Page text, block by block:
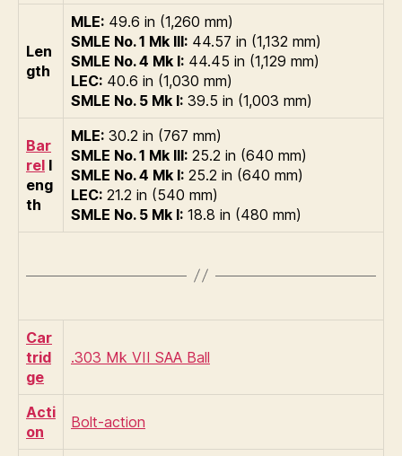
Len
gth
MLE: 49.6 in (1,260 mm)
SMLE No. 1 Mk III: 44.57 in (1,132 mm)
SMLE No. 4 Mk I: 44.45 in (1,129 mm)
LEC: 40.6 in (1,030 mm)
SMLE No. 5 Mk I: 39.5 in (1,003 mm)
Bar
rel l
eng
th
MLE: 30.2 in (767 mm)
SMLE No. 1 Mk III: 25.2 in (640 mm)
SMLE No. 4 Mk I: 25.2 in (640 mm)
LEC: 21.2 in (540 mm)
SMLE No. 5 Mk I: 18.8 in (480 mm)
Car
trid
ge
.303 Mk VII SAA Ball
Acti
on
Bolt-action